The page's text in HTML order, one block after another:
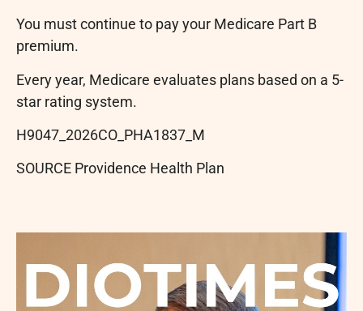
You must continue to pay your Medicare Part B
premium.
Every year, Medicare evaluates plans based on a 5-
star rating system.
H9047_2026CO_PHA1837_M
SOURCE Providence Health Plan